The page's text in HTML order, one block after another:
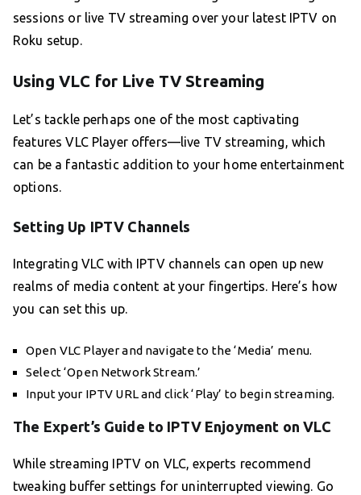
sessions or live TV streaming over your latest IPTV on
Roku setup.
Using VLC for Live TV Streaming
Let’s tackle perhaps one of the most captivating
features VLC Player offers—live TV streaming, which
can be a fantastic addition to your home entertainment
options.
Setting Up IPTV Channels
Integrating VLC with IPTV channels can open up new
realms of media content at your fingertips. Here’s how
you can set this up.
Open VLC Player and navigate to the ‘Media’ menu.
Select ‘Open Network Stream.’
Input your IPTV URL and click ‘Play’ to begin streaming.
The Expert’s Guide to IPTV Enjoyment on VLC
While streaming IPTV on VLC, experts recommend
tweaking buffer settings for uninterrupted viewing. Go